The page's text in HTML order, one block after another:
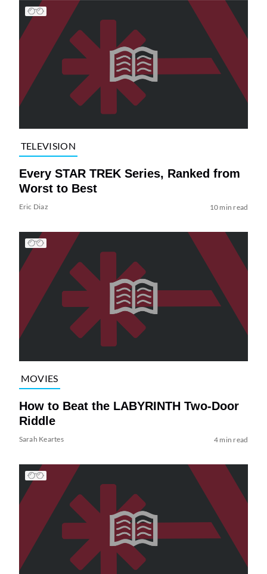
TELEVISION
Every STAR TREK Series, Ranked from
Worst to Best
Eric Diaz 10 min read
MOVIES
How to Beat the LABYRINTH Two-Door
Riddle
Sarah Keartes 4 min read